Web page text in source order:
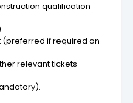
qualification
(preferred if required on
relevant tickets